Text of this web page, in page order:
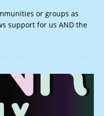
or groups as
support for us AND the